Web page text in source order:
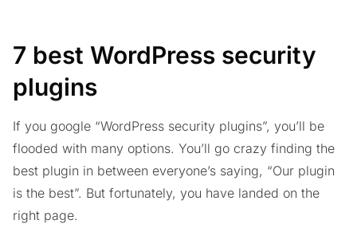
7 best WordPress security
plugins
If you google “WordPress security plugins”, you’ll be
flooded with many options. You’ll go crazy finding the
best plugin in between everyone’s saying, “Our plugin
is the best”. But fortunately, you have landed on the
right page.